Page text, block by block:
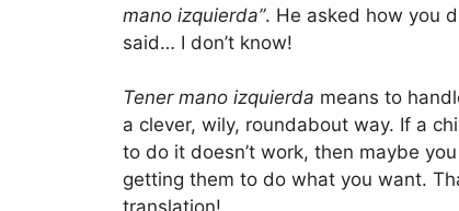
mano izquierda”. He asked how you
said… I don’t know!
Tener mano izquierda means to
a clever, wily, roundabout way. If a
to do it doesn’t work, then maybe
getting them to do what you want.
translation!